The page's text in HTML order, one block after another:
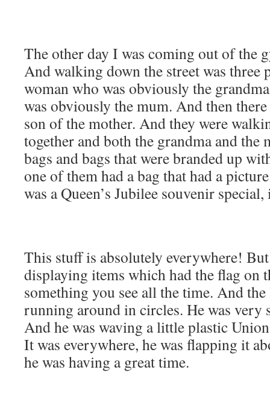
The other day I was coming out of the
And walking down the street was three
woman who was obviously the
was obviously the mum. And then
son of the mother. And they were
together and both the grandma and the
bags and bags that were branded up
one of them had a bag that had a
was a Queen’s Jubilee souvenir
This stuff is absolutely everywhere!
displaying items which had the flag on
something you see all the time. And
running around in circles. He was very
And he was waving a little plastic
It was everywhere, he was flapping it
he was having a great time.